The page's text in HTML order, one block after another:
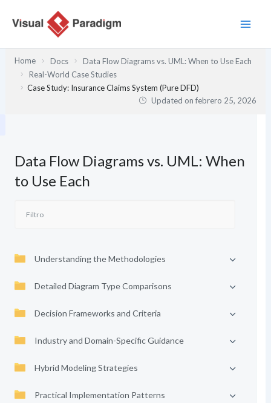
Home Docs
Data Flow Diagrams vs. UML: When to Use Each
Real-World Case Studies
Case Study: Insurance Claims System (Pure DFD)
Updated onfebrero 25, 2026
Data Flow Diagrams vs. UML: When
to Use Each
Understanding the Methodologies
Detailed Diagram Type Comparisons
Decision Frameworks and Criteria
Industry and Domain-Specific Guidance
Hybrid Modeling Strategies
Practical Implementation Patterns